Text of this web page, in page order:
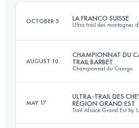
Login to access the
OCTOBER 5 LA FRANCO SUISSE
Ultra trail des montagnes
104.9 KM4203 M+
Login to access the
AUGUST 10
CHAMPIONNAT DU
TRAIL BARBET
Championnat du Canigo
33 KM 2100 M+
MAY 17
ULTRA-TRAIL DES
RÉGION GRAND EST
Trail Alsace Grand Est by